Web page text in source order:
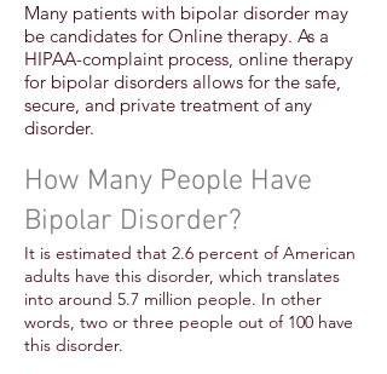
Many patients with bipolar disorder may
be candidates for Online therapy. As a
HIPAA-complaint process, online therapy
for bipolar disorders allows for the safe,
secure, and private treatment of any
disorder.
How Many People Have
Bipolar Disorder?
It is estimated that 2.6 percent of American
adults have this disorder, which translates
into around 5.7 million people. In other
words, two or three people out of 100 have
this disorder.